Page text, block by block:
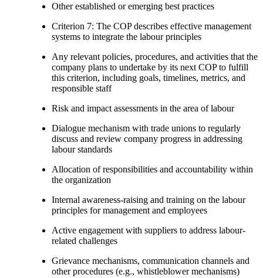
Other established or emerging best practices
Criterion 7: The COP describes effective management
systems to integrate the labour principles
Any relevant policies, procedures, and activities that the
company plans to undertake by its next COP to fulfill
this criterion, including goals, timelines, metrics, and
responsible staff
Risk and impact assessments in the area of labour
Dialogue mechanism with trade unions to regularly
discuss and review company progress in addressing
labour standards
Allocation of responsibilities and accountability within
the organization
Internal awareness-raising and training on the labour
principles for management and employees
Active engagement with suppliers to address labour-
related challenges
Grievance mechanisms, communication channels and
other procedures (e.g., whistleblower mechanisms)